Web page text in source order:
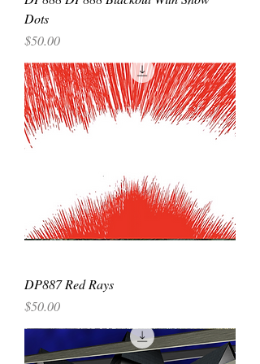
Dots
Price
$50.00
DP887 Red Rays
Price
$50.00